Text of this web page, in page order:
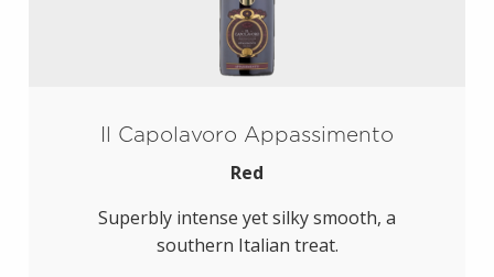
Il Capolavoro Appassimento
Red
Superbly intense yet silky smooth, a
southern Italian treat.